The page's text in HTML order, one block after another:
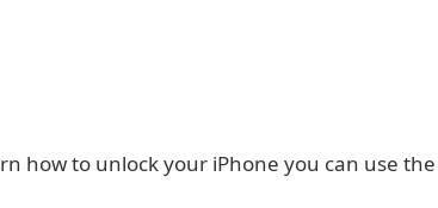
how to unlock your iPhone you can use